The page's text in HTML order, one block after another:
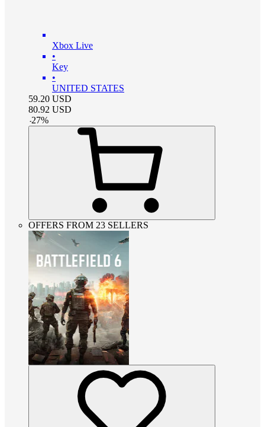
Xbox Live
•
Key
•
UNITED STATES
59.20 USD
80.92 USD
-27%
OFFERS FROM 23 SELLERS